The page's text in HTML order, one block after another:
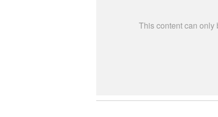
This content can